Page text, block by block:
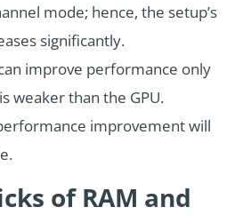
mode; hence, the setup’s
significantly.
improve performance only
weaker than the GPU.
improvement will
of RAM and